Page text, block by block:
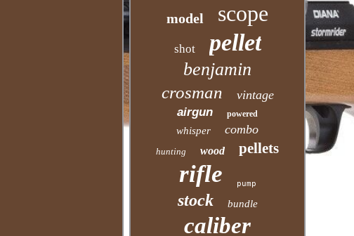
model scope
shot pellet
benjamin
crosman vintage
airgun powered
whisper combo
hunting wood pellets
rifle pump
stock bundle
caliber